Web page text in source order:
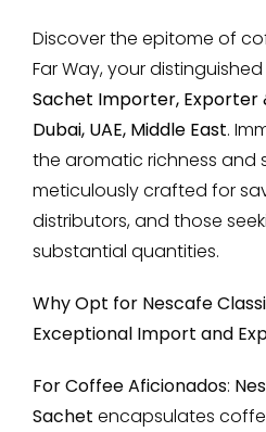
Discover the epitome of
Far Way, your distinguished
Sachet Importer, Exporter
Dubai, UAE, Middle East.
the aromatic richness and
meticulously crafted for
distributors, and those
substantial quantities.
Why Opt for Nescafe
Exceptional Import and
For Coffee Aficionados:
Sachet encapsulates